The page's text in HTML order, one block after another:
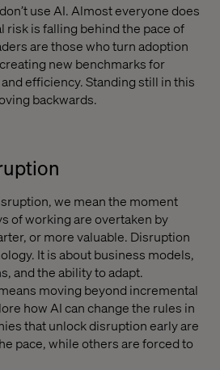
use AI. Almost everyone does
risk is falling behind the pace of
are those who turn adoption
new benchmarks for
efficiency. Standing still in this
backwards.
we mean the moment
of working are overtaken by
or more valuable. Disruption
It is about business models,
and the ability to adapt.
moving beyond incremental
how AI can change the rules in
that unlock disruption early are
pace, while others are forced to